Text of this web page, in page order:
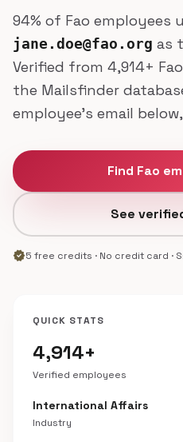
94% of Fao employees
jane.doe@fao.org as
Verified from 4,914+
the Mailsfinder
employee's email
Find Fao
See
verified5 free credits · No credit card ·
QUICK STATS
4,914+
Verified employees
International Affairs
Industry